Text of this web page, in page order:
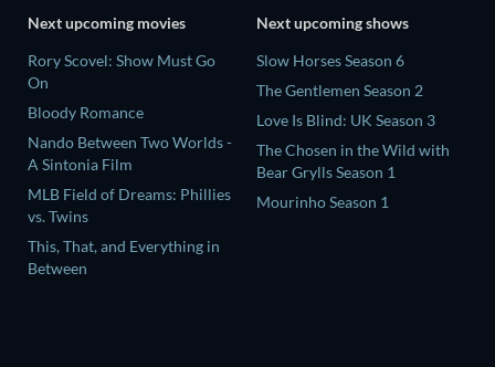
Next upcoming movies
Rory Scovel: Show Must Go
On
Bloody Romance
Nando Between Two Worlds -
A Sintonia Film
MLB Field of Dreams: Phillies
vs. Twins
This, That, and Everything in
Between
Next upcoming shows
Slow Horses Season 6
The Gentlemen Season 2
Love Is Blind: UK Season 3
The Chosen in the Wild with
Bear Grylls Season 1
Mourinho Season 1